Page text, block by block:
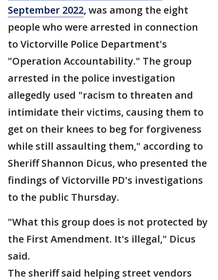
September 2022, was among the eight
people who were arrested in connection
to Victorville Police Department's
"Operation Accountability." The group
arrested in the police investigation
allegedly used "racism to threaten and
intimidate their victims, causing them to
get on their knees to beg for forgiveness
while still assaulting them," according to
Sheriff Shannon Dicus, who presented the
findings of Victorville PD's investigations
to the public Thursday.
"What this group does is not protected by
the First Amendment. It's illegal," Dicus
said.
The sheriff said helping street vendors